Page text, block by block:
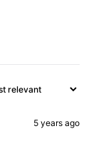
5 years ago